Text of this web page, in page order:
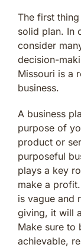
The first
solid plan. In
consider
decision-
Missouri is a
business.
A business
purpose of
product or
purposeful
plays a key
make a
is vague and
giving, it will
Make sure to
achievable,